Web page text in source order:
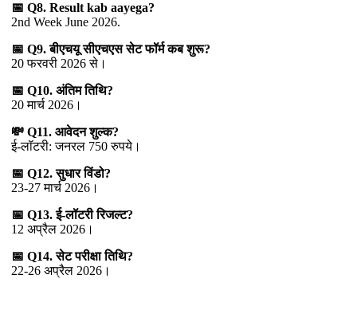
📅 Q8. Result kab aayega?
2nd Week June 2026.
📅 Q9. बीएचयू सीएचएस सेट फॉर्म कब शुरू?
20 फरवरी 2026 से।
📅 Q10. अंतिम तिथि?
20 मार्च 2026।
💸 Q11. आवेदन शुल्क?
ई-लॉटरी: जनरल 750 रुपये।
📅 Q12. सुधार विंडो?
23-27 मार्च 2026।
📅 Q13. ई-लॉटरी रिजल्ट?
12 अप्रैल 2026।
📅 Q14. सेट परीक्षा तिथि?
22-26 अप्रैल 2026।